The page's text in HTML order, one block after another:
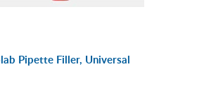
Pipette Filler, Universal